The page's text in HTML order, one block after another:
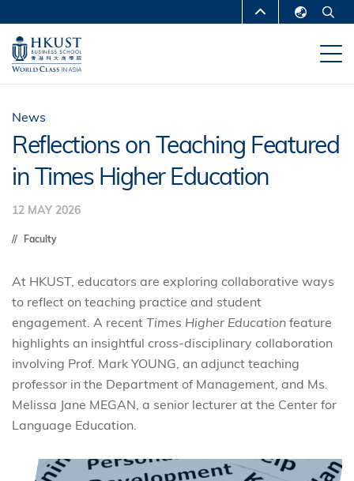
main
content
MORE ABOUT HKUST
UNIVERSITY NEWS
DEPARTMENTS A-Z
MAP & DIRECTIONS CAREERS AT HKUST
FACULTY PROFILES ABOUT HKUST
News
Reflections on Teaching Featured
in Times Higher Education
12 MAY 2026
Faculty
At HKUST, educators are exploring collaborative ways
to reflect on teaching practice and student
engagement. A recent Times Higher Education feature
highlights an insightful cross‑disciplinary collaboration
involving Prof. Mark YOUNG, an adjunct teaching
professor in the Department of Management, and Ms.
Melissa Jane MEGAN, a senior lecturer at the Center for
Language Education.